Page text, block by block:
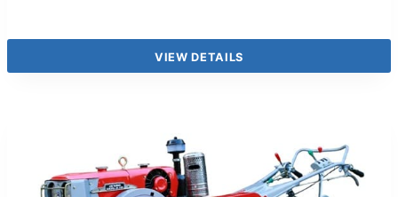
VIEW DETAILS